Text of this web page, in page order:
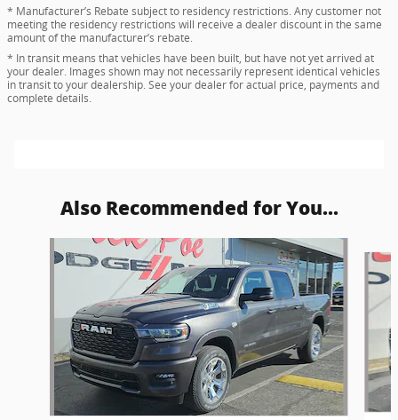
* Manufacturer’s Rebate subject to residency restrictions. Any customer not
meeting the residency restrictions will receive a dealer discount in the same
amount of the manufacturer’s rebate.
* In transit means that vehicles have been built, but have not yet arrived at
your dealer. Images shown may not necessarily represent identical vehicles
in transit to your dealership. See your dealer for actual price, payments and
complete details.
Also Recommended for You...